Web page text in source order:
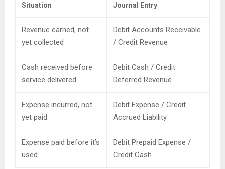
Situation Journal Entry
Revenue earned, not
yet collected
Debit Accounts Receivable
/ Credit Revenue
Cash received before
service delivered
Debit Cash / Credit
Deferred Revenue
Expense incurred, not
yet paid
Debit Expense / Credit
Accrued Liability
Expense paid before it’s
used
Debit Prepaid Expense /
Credit Cash